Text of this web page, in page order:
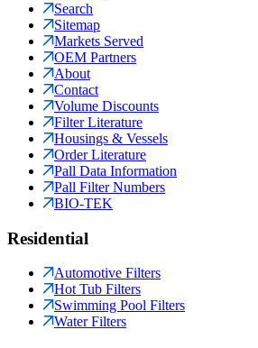
Search
Sitemap
Markets Served
OEM Partners
About
Contact
Volume Discounts
Filter Literature
Housings & Vessels
Order Literature
Pall Data Information
Pall Filter Numbers
BIO-TEK
Residential
Automotive Filters
Hot Tub Filters
Swimming Pool Filters
Water Filters